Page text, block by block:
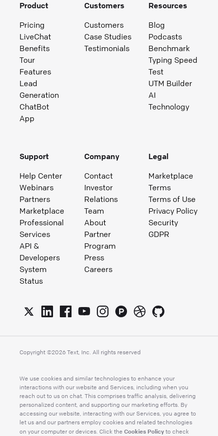
Product
Pricing
LiveChat
Benefits
Tour
Features
Lead
Generation
ChatBot
App
Customers
Customers
Case Studies
Testimonials
Resources
Blog
Podcasts
Benchmark
Typing Speed
Test
UTM Builder
AI
Technology
Support
Help Center
Webinars
Partners
Marketplace
Professional
Services
API &
Developers
System
Status
Company
Contact
Investor
Relations
Team
About
Partner
Program
Press
Careers
Legal
Marketplace
Terms
Terms of Use
Privacy Policy
Security
GDPR
Copyright ©2026 Text, Inc. All rights reserved
We use cookies and similar technologies to enhance your
interactions with our website and Services, including when you
reach out to us on chat. This comprises traffic analysis, delivering
personalized content, and supporting our marketing efforts. By
accessing our website, interacting with our Services, you agree to
let us and our partners employ cookies and related technologies
on your computer or devices. Click the Cookies Policy to check